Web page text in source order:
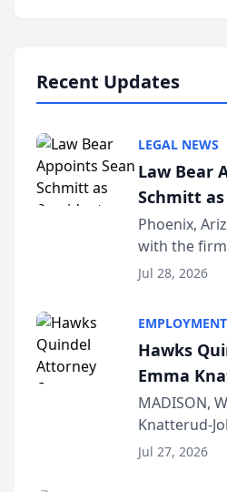
Recent Updates
LEGAL NEWS
Law Bear
Schmitt
Phoenix,
with the
Court
Lawyers
Schmitt has
Jul 28, 2026
Hawks
Emma
Presents
Function
Wisconsin
MADISON,
Knatterud-
Quindel,
Jul 27, 2026